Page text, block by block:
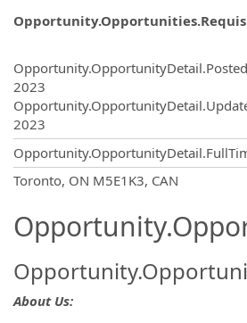
2023
2023
Toronto, ON M5E1K3, CAN
About Us: